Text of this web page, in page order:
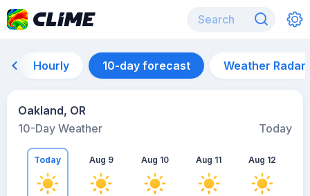
Hourly 10-day forecast Weather Radar
Oakland, OR
10-Day Weather
Today
Today Aug 9 Aug 10 Aug 11 Aug 12